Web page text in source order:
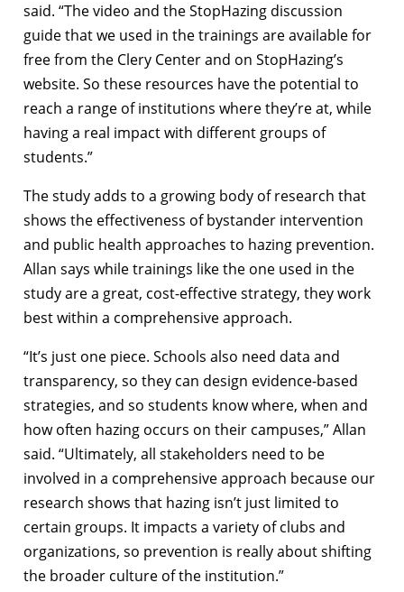
said. “The video and the StopHazing discussion
guide that we used in the trainings are available for
free from the Clery Center and on StopHazing’s
website. So these resources have the potential to
reach a range of institutions where they’re at, while
having a real impact with different groups of
students.”
The study adds to a growing body of research that
shows the effectiveness of bystander intervention
and public health approaches to hazing prevention.
Allan says while trainings like the one used in the
study are a great, cost-effective strategy, they work
best within a comprehensive approach.
“It’s just one piece. Schools also need data and
transparency, so they can design evidence-based
strategies, and so students know where, when and
how often hazing occurs on their campuses,” Allan
said. “Ultimately, all stakeholders need to be
involved in a comprehensive approach because our
research shows that hazing isn’t just limited to
certain groups. It impacts a variety of clubs and
organizations, so prevention is really about shifting
the broader culture of the institution.”